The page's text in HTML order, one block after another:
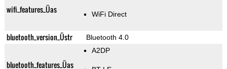
wifi_features_Üas WiFi Direct
bluetooth_version_Üstr Bluetooth 4.0
bluetooth_features_Üas
A2DP